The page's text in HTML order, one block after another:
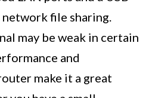
file sharing.
may be weak in certain
and
make it a great